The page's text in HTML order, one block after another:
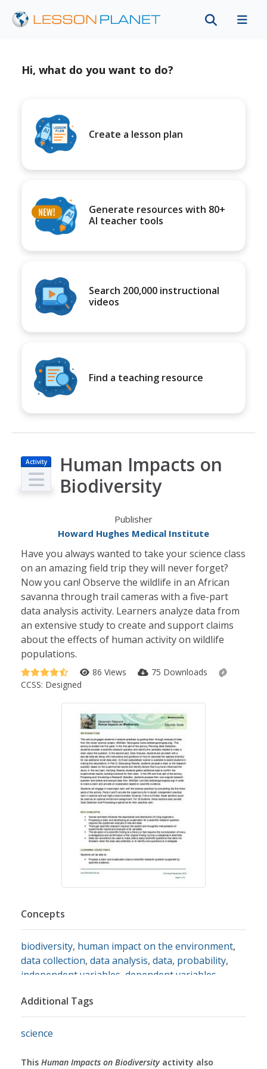
Hi, what do you want to do?
Create a lesson plan
Generate resources with 80+
AI teacher tools
Search 200,000 instructional
videos
Find a teaching resource
Activity
Human Impacts on
Biodiversity
Publisher
Howard Hughes Medical Institute
Have you always wanted to take your science class
on an amazing field trip they will never forget?
Now you can! Observe the wildlife in an African
savanna through trail cameras with a five-part
data analysis activity. Learners analyze data from
an extensive study to create and support claims
about the effects of human activity on wildlife
populations.
86 Views
75 Downloads
CCSS: Designed
Concepts
biodiversity, human impact on the environment,
data collection, data analysis, data, probability,
independent variables dependent variables
evidence,animal species
Additional Tags
science
This Human Impacts on Biodiversityactivity also